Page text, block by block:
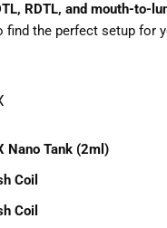
RDTL, and mouth-to-
find the perfect setup for
Nano Tank (2ml)
Coil
Coil